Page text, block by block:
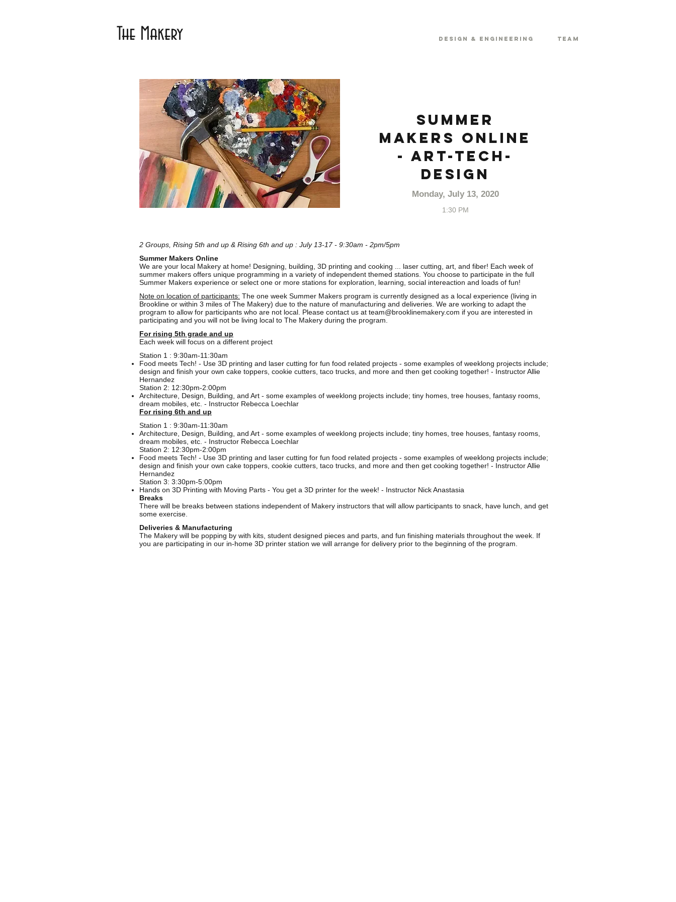
The Makery Design & Engineering Team
Summer
Makers Online
- Art-Tech-
Design
Monday, July 13, 2020
1:30 PM
2 Groups, Rising 5th and up & Rising 6th and up : July 13-17 - 9:30am - 2pm/5pm
Summer Makers Online
We are your local Makery at home! Designing, building, 3D printing and cooking ... laser cutting, art, and fiber! Each week of
summer makers offers unique programming in a variety of independent themed stations. You choose to participate in the full
Summer Makers experience or select one or more stations for exploration, learning, social intereaction and loads of fun!
Note on location of participants: The one week Summer Makers program is currently designed as a local experience (living in
Brookline or within 3 miles of The Makery) due to the nature of manufacturing and deliveries. We are working to adapt the
program to allow for participants who are not local. Please contact us at team@brooklinemakery.com if you are interested in
participating and you will not be living local to The Makery during the program.
For rising 5th grade and up
Each week will focus on a different project
Station 1 : 9:30am-11:30am
Food meets Tech! - Use 3D printing and laser cutting for fun food related projects - some examples of weeklong projects include;
design and finish your own cake toppers, cookie cutters, taco trucks, and more and then get cooking together! - Instructor Allie
Hernandez
Station 2: 12:30pm-2:00pm
Architecture, Design, Building, and Art - some examples of weeklong projects include; tiny homes, tree houses, fantasy rooms,
dream mobiles, etc. - Instructor Rebecca Loechlar
For rising 6th and up
Station 1 : 9:30am-11:30am
Architecture, Design, Building, and Art - some examples of weeklong projects include; tiny homes, tree houses, fantasy rooms,
dream mobiles, etc. - Instructor Rebecca Loechlar
Station 2: 12:30pm-2:00pm
Food meets Tech! - Use 3D printing and laser cutting for fun food related projects - some examples of weeklong projects include;
design and finish your own cake toppers, cookie cutters, taco trucks, and more and then get cooking together! - Instructor Allie
Hernandez
Station 3: 3:30pm-5:00pm
Hands on 3D Printing with Moving Parts - You get a 3D printer for the week! - Instructor Nick Anastasia
Breaks
There will be breaks between stations independent of Makery instructors that will allow participants to snack, have lunch, and get
some exercise.
Deliveries & Manufacturing
The Makery will be popping by with kits, student designed pieces and parts, and fun finishing materials throughout the week. If
you are participating in our in-home 3D printer station we will arrange for delivery prior to the beginning of the program.